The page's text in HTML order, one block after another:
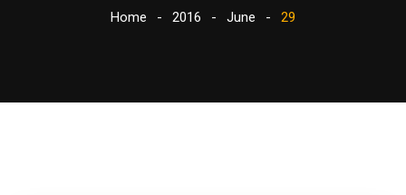
Home 2016 June 29